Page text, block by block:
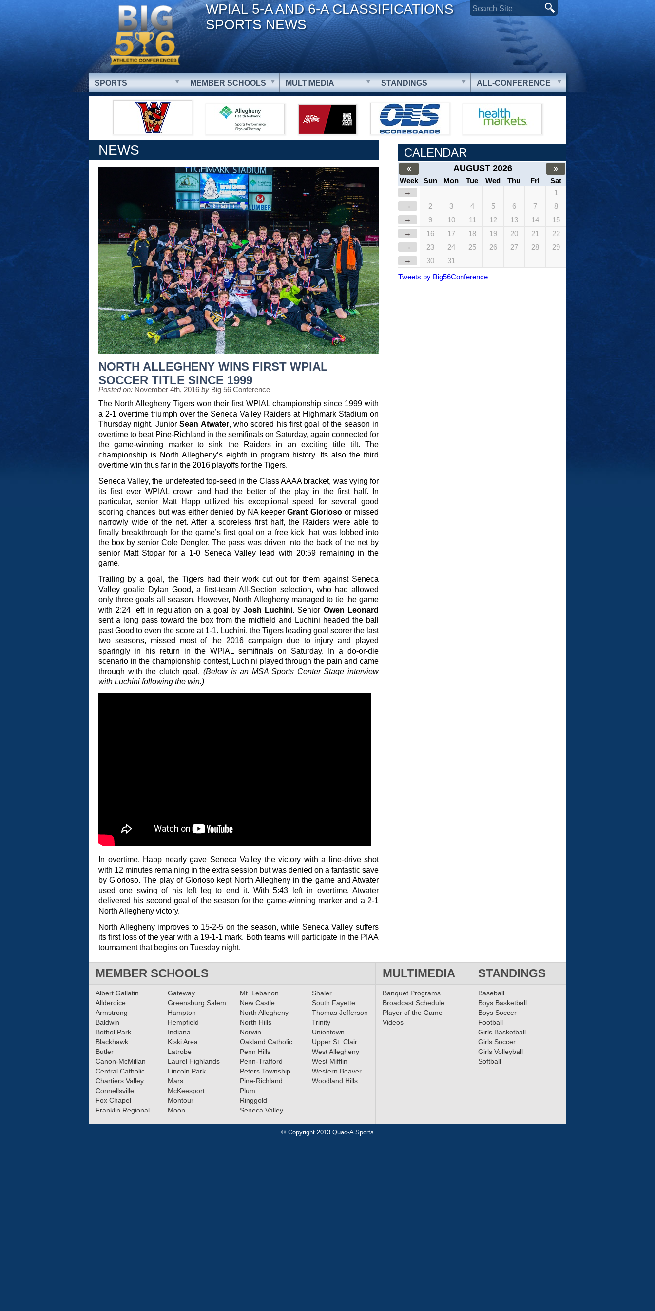
WPIAL 5-A AND 6-A CLASSIFICATIONS
SPORTS NEWS
SPORTS MEMBER SCHOOLS MULTIMEDIA STANDINGS ALL-CONFERENCE
NEWS
NORTH ALLEGHENY WINS FIRST WPIAL
SOCCER TITLE SINCE 1999
Posted on: November 4th, 2016 by Big 56 Conference
The North Allegheny Tigers won their first WPIAL championship since 1999 with
a 2-1 overtime triumph over the Seneca Valley Raiders at Highmark Stadium on
Thursday night. JuniorSean Atwater, who scored his first goal of the season in
overtime to beat Pine-Richland in the semifinals on Saturday, again connected for
the game-winning marker to sink the Raiders in an exciting title tilt. The
championship is North Allegheny’s eighth in program history. Its also the third
overtime win thus far in the 2016 playoffs for the Tigers.
Seneca Valley, the undefeated top-seed in the Class AAAA bracket, was vying for
its first ever WPIAL crown and had the better of the play in the first half. In
particular, senior Matt Happ utilized his exceptional speed for several good
scoring chances but was either denied by NA keeperGrant Gloriosoor missed
narrowly wide of the net. After a scoreless first half, the Raiders were able to
finally breakthrough for the game’s first goal on a free kick that was lobbed into
the box by senior Cole Dengler. The pass was driven into the back of the net by
senior Matt Stopar for a 1-0 Seneca Valley lead with 20:59 remaining in the
game.
Trailing by a goal, the Tigers had their work cut out for them against Seneca
Valley goalie Dylan Good, a first-team All-Section selection, who had allowed
only three goals all season. However, North Allegheny managed to tie the game
with 2:24 left in regulation on a goal by Josh Luchini. Senior Owen Leonard
sent a long pass toward the box from the midfield and Luchini headed the ball
past Good to even the score at 1-1. Luchini, the Tigers leading goal scorer the last
two seasons, missed most of the 2016 campaign due to injury and played
sparingly in his return in the WPIAL semifinals on Saturday. In a do-or-die
scenario in the championship contest, Luchini played through the pain and came
through with the clutch goal. (Below is an MSA Sports Center Stage interview
with Luchini following the win.)
In overtime, Happ nearly gave Seneca Valley the victory with a line-drive shot
with 12 minutes remaining in the extra session but was denied on a fantastic save
by Glorioso. The play of Glorioso kept North Allegheny in the game and Atwater
used one swing of his left leg to end it. With 5:43 left in overtime, Atwater
delivered his second goal of the season for the game-winning marker and a 2-1
North Allegheny victory.
North Allegheny improves to 15-2-5 on the season, while Seneca Valley suffers
its first loss of the year with a 19-1-1 mark. Both teams will participate in the PIAA
tournament that begins on Tuesday night.
CALENDAR
« AUGUST 2026
»
Week
Sun Mon Tue Wed Thu Fri
Sat
→
1
→
2 3 4 5 6 7
8
→
9 10 11 12 13 14
15
→
16 17 18 19 20 21
22
→
23 24 25 26 27 28
29
→
30
31
Tweets by Big56Conference
MEMBER SCHOOLS MULTIMEDIA STANDINGS
Albert Gallatin
Allderdice
Armstrong
Baldwin
Bethel Park
Blackhawk
Butler
Canon-McMillan
Central Catholic
Chartiers Valley
Connellsville
Fox Chapel
Franklin Regional
Gateway
Greensburg Salem
Hampton
Hempfield
Indiana
Kiski Area
Latrobe
Laurel Highlands
Lincoln Park
Mars
McKeesport
Montour
Moon
Mt. Lebanon
New Castle
North Allegheny
North Hills
Norwin
Oakland Catholic
Penn Hills
Penn-Trafford
Peters Township
Pine-Richland
Plum
Ringgold
Seneca Valley
Shaler
South Fayette
Thomas Jefferson
Trinity
Uniontown
Upper St. Clair
West Allegheny
West Mifflin
Western Beaver
Woodland Hills
Banquet Programs
Broadcast Schedule
Player of the Game
Videos
Baseball
Boys Basketball
Boys Soccer
Football
Girls Basketball
Girls Soccer
Girls Volleyball
Softball
© Copyright 2013 Quad-A Sports